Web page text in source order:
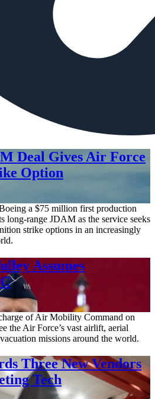
Deal Gives Air Force
Option
a $75 million first production
long-range JDAM as the service seeks
strike options in an increasingly
Assumes
of Air Mobility Command on
the Air Force’s vast airlift, aerial
missions around the world.
Three New Vendors
Tech